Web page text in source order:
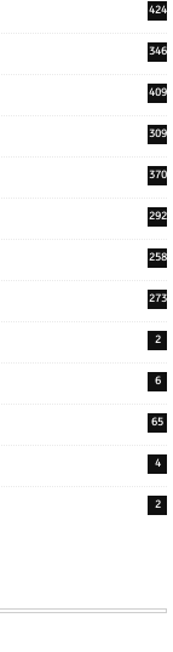
424
346
409
309
370
292
258
273
2
6
65
4
2